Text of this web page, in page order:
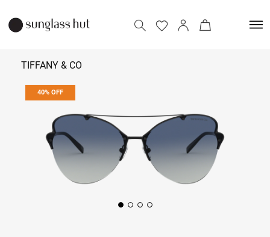
TIFFANY & CO
₹ 25,690
Add to bag
40% OFF